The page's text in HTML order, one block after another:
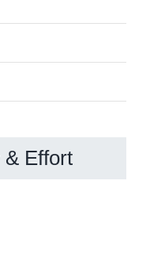
& Effort